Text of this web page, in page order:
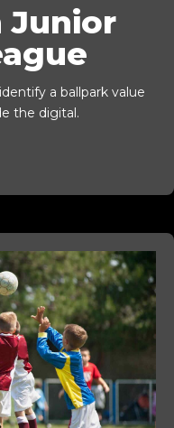
Junior
a ballpark value
the digital.